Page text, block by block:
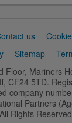
us
Sitemap
Floor, Mariners
CF24 5TD.
company
Partners
Rights